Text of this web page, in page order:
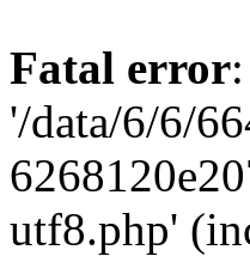
Fatal error
'/data/6/6/
utf8.php'